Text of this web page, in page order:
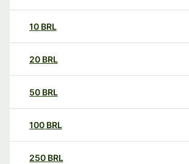
10 BRL
20 BRL
50 BRL
100 BRL
250 BRL